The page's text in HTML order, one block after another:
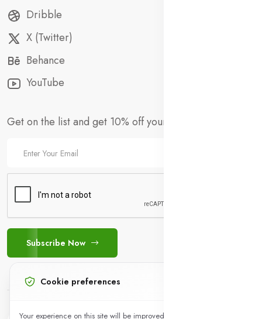
Dribble
X (Twitter)
Behance
YouTube
Get on the list and get 10% off your first order!
Subscribe Now
+923441802142
Cookie preferences
Your experience on this site will be improved by allowing cookies.